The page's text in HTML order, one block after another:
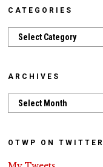
CATEGORIES
Categories
ARCHIVES
Archives
OTWP ON TWITTER